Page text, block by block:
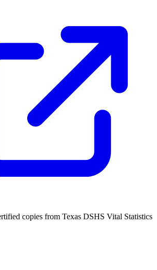
copies from Texas DSHS Vital Statistics